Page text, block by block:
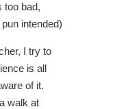
too bad,
intended)
I try to
is all
of it.
walk at